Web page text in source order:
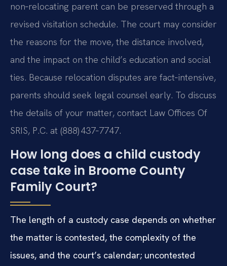
non‑relocating parent can be preserved through a
revised visitation schedule. The court may consider
the reasons for the move, the distance involved,
and the impact on the child’s education and social
ties. Because relocation disputes are fact‑intensive,
parents should seek legal counsel early. To discuss
the details of your matter, contact Law Offices Of
SRIS, P.C. at (888) 437‑7747.
How long does a child custody
case take in Broome County
Family Court?
The length of a custody case depends on whether
the matter is contested, the complexity of the
issues, and the court’s calendar; uncontested